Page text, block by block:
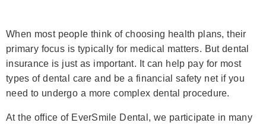
When most people think of choosing health plans, their
primary focus is typically for medical matters. But dental
insurance is just as important. It can help pay for most
types of dental care and be a financial safety net if you
need to undergo a more complex dental procedure.
At the office of EverSmile Dental, we participate in many